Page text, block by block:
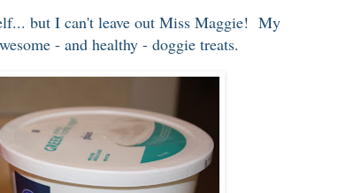
but I can't leave out Miss Maggie! My
- and healthy - doggie treats.